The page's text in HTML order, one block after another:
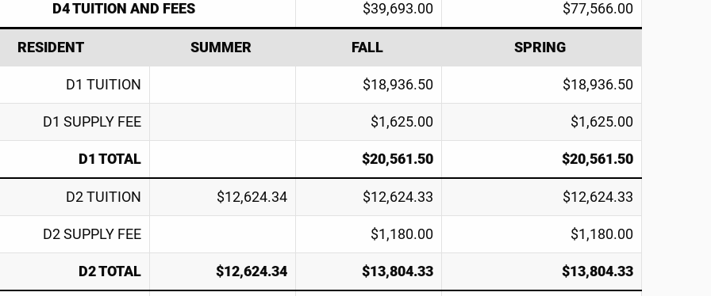
D4 TUITION AND FEES $39,693.00 $77,566.00
RESIDENT SUMMER FALL SPRING
D1 TUITION $18,936.50 $18,936.50
D1 SUPPLY FEE $1,625.00 $1,625.00
D1 TOTAL $20,561.50 $20,561.50
D2 TUITION $12,624.34 $12,624.33 $12,624.33
D2 SUPPLY FEE $1,180.00 $1,180.00
D2 TOTAL $12,624.34 $13,804.33 $13,804.33